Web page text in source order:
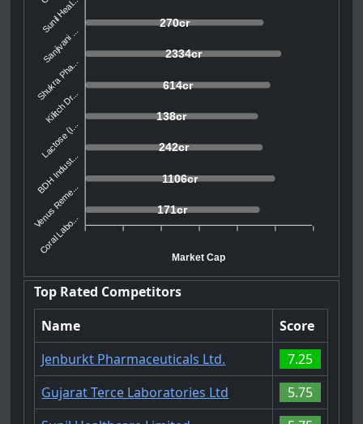
270cr
2334cr
614cr
138cr
242cr
1106cr
171cr
Sunil Heal...
Sanjivani ...
Shukra Pha...
Kilitch Dr...
Lactose (I...
BDH Indust...
Venus Reme...
Coral Labo...
Market Cap
Top Rated Competitors
Name
Score
Jenburkt Pharmaceuticals Ltd.
7.25
Gujarat Terce Laboratories Ltd
5.75